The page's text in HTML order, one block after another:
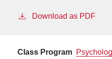
Download as PDF
Class Program